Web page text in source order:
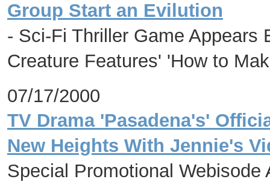
Group Start an Evilution
- Sci-Fi Thriller Game
Creature Features' 'How to
07/17/2000
TV Drama 'Pasadena's'
New Heights With Jennie's
Special Promotional